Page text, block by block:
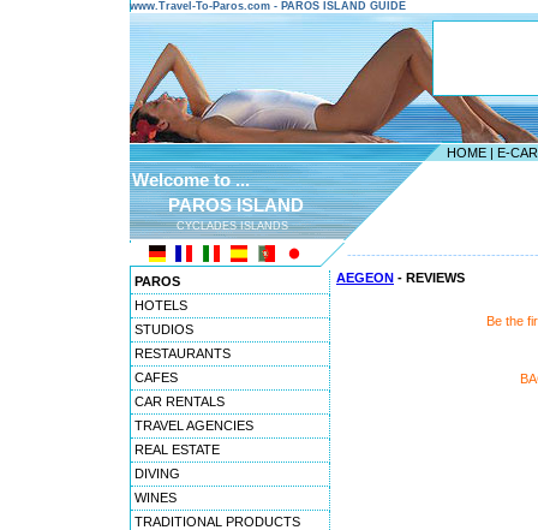
www.Travel-To-Paros.com - PAROS ISLAND GUIDE
HOME | E-
Welcome to ...
PAROS ISLAND
CYCLADES ISLANDS
PAROS
HOTELS
STUDIOS
RESTAURANTS
CAFES
CAR RENTALS
TRAVEL AGENCIES
REAL ESTATE
DIVING
WINES
TRADITIONAL PRODUCTS
AEGEON - REVIEWS
Be the